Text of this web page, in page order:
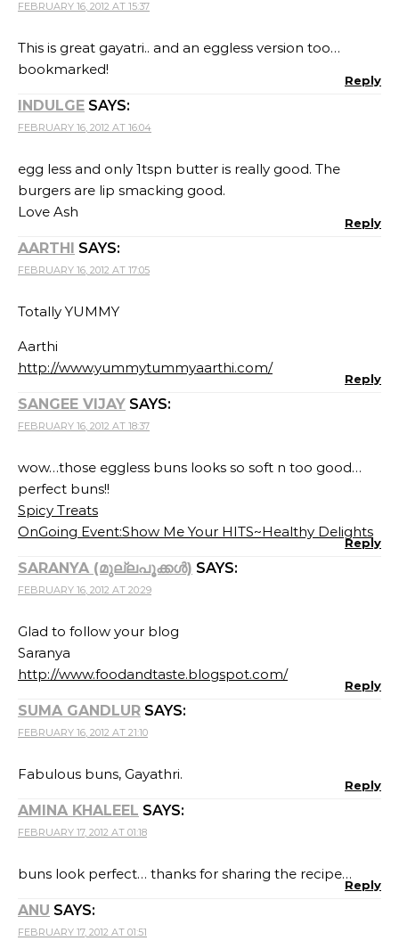
FEBRUARY 16, 2012 AT 15:37
This is great gayatri.. and an eggless version too…
bookmarked!
Reply
INDULGE SAYS:
FEBRUARY 16, 2012 AT 16:04
egg less and only 1tspn butter is really good. The
burgers are lip smacking good.
Love Ash
Reply
AARTHI SAYS:
FEBRUARY 16, 2012 AT 17:05
Totally YUMMY
Aarthi
http://www.yummytummyaarthi.com/
Reply
SANGEE VIJAY SAYS:
FEBRUARY 16, 2012 AT 18:37
wow…those eggless buns looks so soft n too good…
perfect buns!!
Spicy Treats
OnGoing Event:Show Me Your HITS~Healthy Delights
Reply
SARANYA (മുല്ലപൂക്കള്‍) SAYS:
FEBRUARY 16, 2012 AT 20:29
Glad to follow your blog
Saranya
http://www.foodandtaste.blogspot.com/
Reply
SUMA GANDLUR SAYS:
FEBRUARY 16, 2012 AT 21:10
Fabulous buns, Gayathri.
Reply
AMINA KHALEEL SAYS:
FEBRUARY 17, 2012 AT 01:18
buns look perfect… thanks for sharing the recipe…
Reply
ANU SAYS:
FEBRUARY 17, 2012 AT 01:51